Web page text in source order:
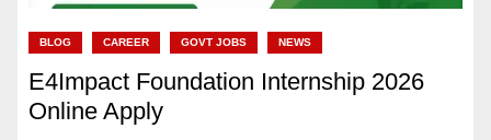
BLOG CAREER GOVT JOBS NEWS
E4Impact Foundation Internship 2026
Online Apply